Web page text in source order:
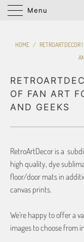
Menu
HOME / RETROARTDECOR
OF FAN ART
AND GEEKS
RetroArtDecor is a
high quality, dye
floor/door mats in
canvas prints.
We’re happy to offer a
images to choose from